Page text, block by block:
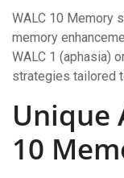
WALC 10 Memory
memory
WALC 1 (aphasia)
strategies tailored
Unique
10